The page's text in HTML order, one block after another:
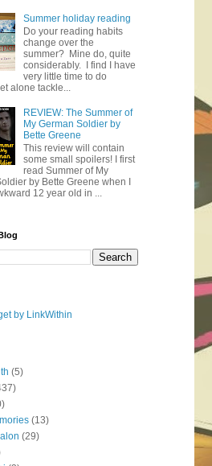
Summer holiday reading
Do your reading habits
change over the
summer? Mine do, quite
considerably. I find I have
very little time to do
alone tackle...
REVIEW: The Summer of
My German Soldier by
Bette Greene
This review will contain
some small spoilers! I first
read Summer of My
by Bette Greene when I
12 year old in ...
(5)
(13)
(29)